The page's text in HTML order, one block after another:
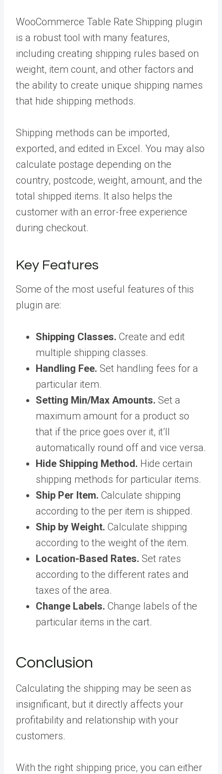
WooCommerce Table Rate Shipping plugin
is a robust tool with many features,
including creating shipping rules based on
weight, item count, and other factors and
the ability to create unique shipping names
that hide shipping methods.
Shipping methods can be imported,
exported, and edited in Excel. You may also
calculate postage depending on the
country, postcode, weight, amount, and the
total shipped items. It also helps the
customer with an error-free experience
during checkout.
Key Features
Some of the most useful features of this
plugin are:
Shipping Classes. Create and edit
multiple shipping classes.
Handling Fee. Set handling fees for a
particular item.
Setting Min/Max Amounts. Set a
maximum amount for a product so
that if the price goes over it, it’ll
automatically round off and vice versa.
Hide Shipping Method. Hide certain
shipping methods for particular items.
Ship Per Item. Calculate shipping
according to the per item is shipped.
Ship by Weight. Calculate shipping
according to the weight of the item.
Location-Based Rates. Set rates
according to the different rates and
taxes of the area.
Change Labels. Change labels of the
particular items in the cart.
Conclusion
Calculating the shipping may be seen as
insignificant, but it directly affects your
profitability and relationship with your
customers.
With the right shipping price, you can either